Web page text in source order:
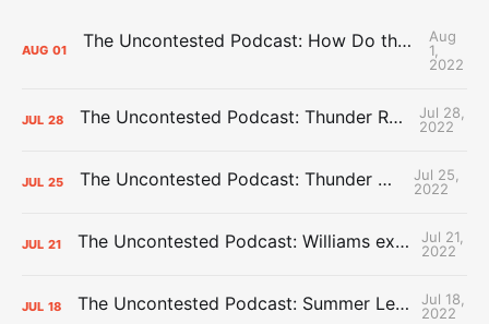
AUG 01 The Uncontested Podcast: How Do the Thunder Compete Next Year? + This or That
Aug
1,
2022
JUL 28 The Uncontested Podcast: Thunder Rebuild Check-In with Dan Favale
Jul 28,
2022
JUL 25 The Uncontested Podcast: Thunder Mid-Summer Over/Unders
Jul 25,
2022
JUL 21 The Uncontested Podcast: Williams extension + OKC vs Houston Roster
Jul 21,
2022
JUL 18 The Uncontested Podcast: Summer League Takeaways + Roster Crunch
Jul 18,
2022